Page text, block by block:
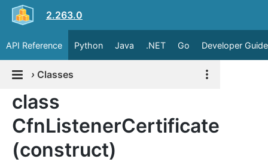
2.263.0
API Reference Python Java .NET Go Developer Guide
› Classes
class
CfnListenerCertificate
(construct)